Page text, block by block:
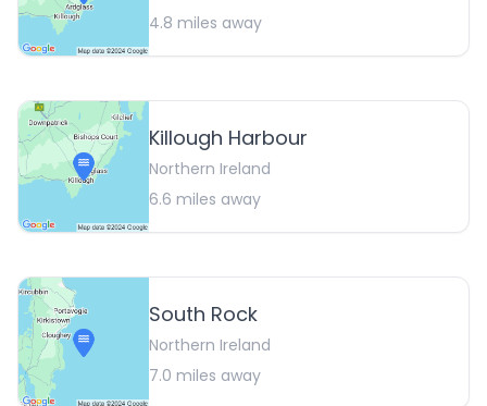
4.8 miles away
Killough Harbour
Northern Ireland
6.6 miles away
South Rock
Northern Ireland
7.0 miles away